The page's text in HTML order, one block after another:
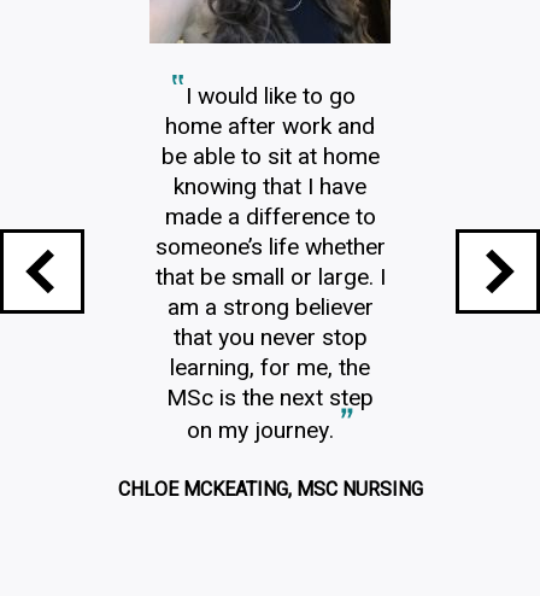
I would like to go
home after work and
be able to sit at home
knowing that I have
made a difference to
someone’s life whether
that be small or large. I
am a strong believer
that you never stop
learning, for me, the
MSc is the next step
on my journey.
CHLOE MCKEATING, MSC NURSING